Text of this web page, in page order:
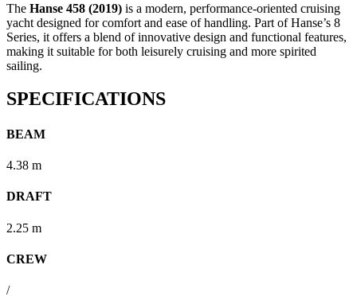
The Hanse 458 (2019) is a modern, performance-oriented cruising
yacht designed for comfort and ease of handling. Part of Hanse’s 8
Series, it offers a blend of innovative design and functional features,
making it suitable for both leisurely cruising and more spirited
sailing.
SPECIFICATIONS
BEAM
4.38 m
DRAFT
2.25 m
CREW
/